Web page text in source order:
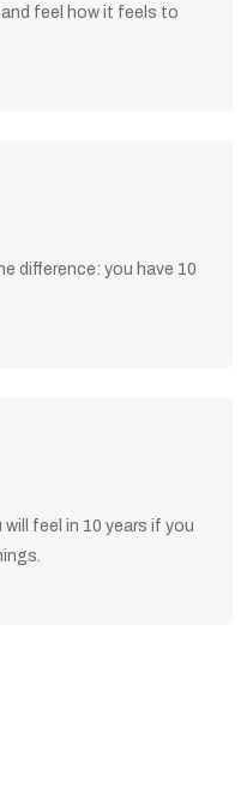
feel how it feels to
difference: you have 10
feel in 10 years if you